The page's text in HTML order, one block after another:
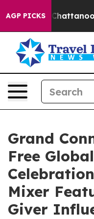
AGP PICKS
in Chattanooga.
Grand
Free
Mixer
Giver